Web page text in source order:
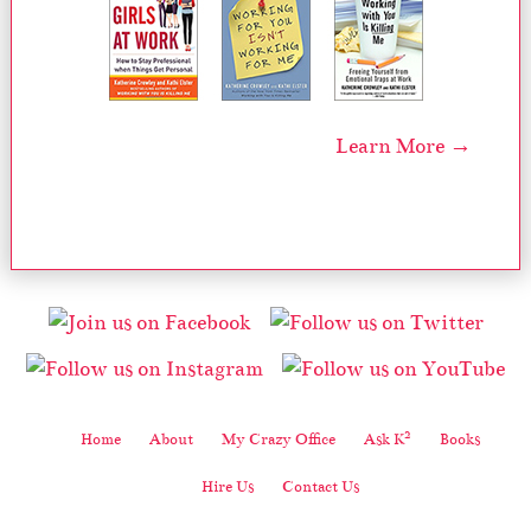
Learn More →
Home About My Crazy Office Ask K2 Books
Hire Us Contact Us